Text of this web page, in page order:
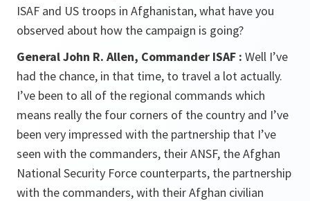
ISAF and US troops in Afghanistan, what have you
observed about how the campaign is going?
General John R. Allen, Commander ISAF : Well I’ve
had the chance, in that time, to travel a lot actually.
I’ve been to all of the regional commands which
means really the four corners of the country and I’ve
been very impressed with the partnership that I’ve
seen with the commanders, their ANSF, the Afghan
National Security Force counterparts, the partnership
with the commanders, with their Afghan civilian